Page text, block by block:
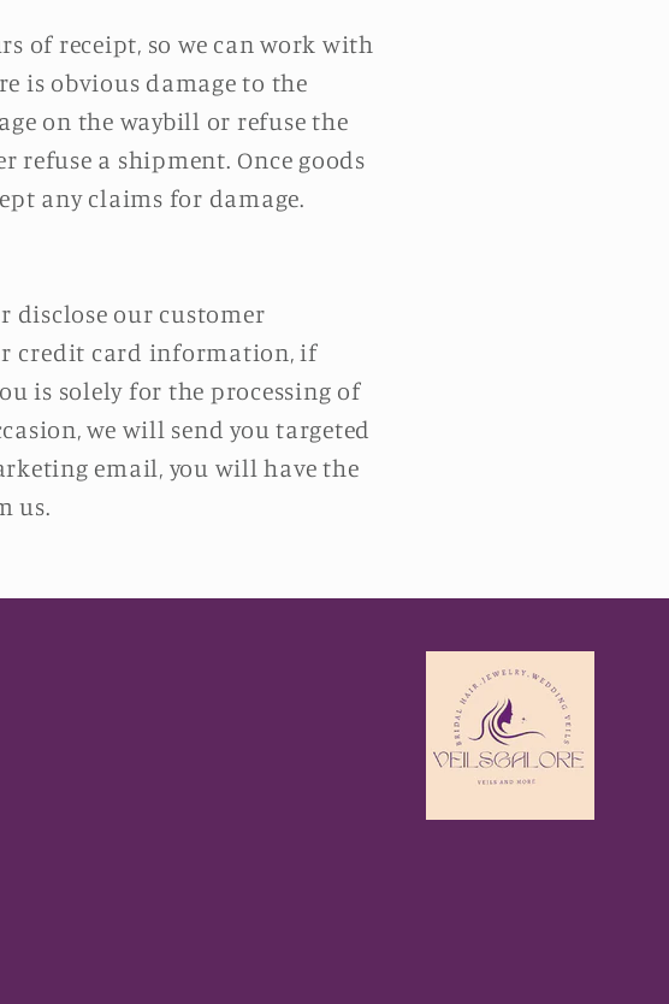
of receipt, so we can work with
is obvious damage to the
on the waybill or refuse the
refuse a shipment. Once goods
any claims for damage.
disclose our customer
credit card information, if
is solely for the processing of
we will send you targeted
email, you will have the
us.